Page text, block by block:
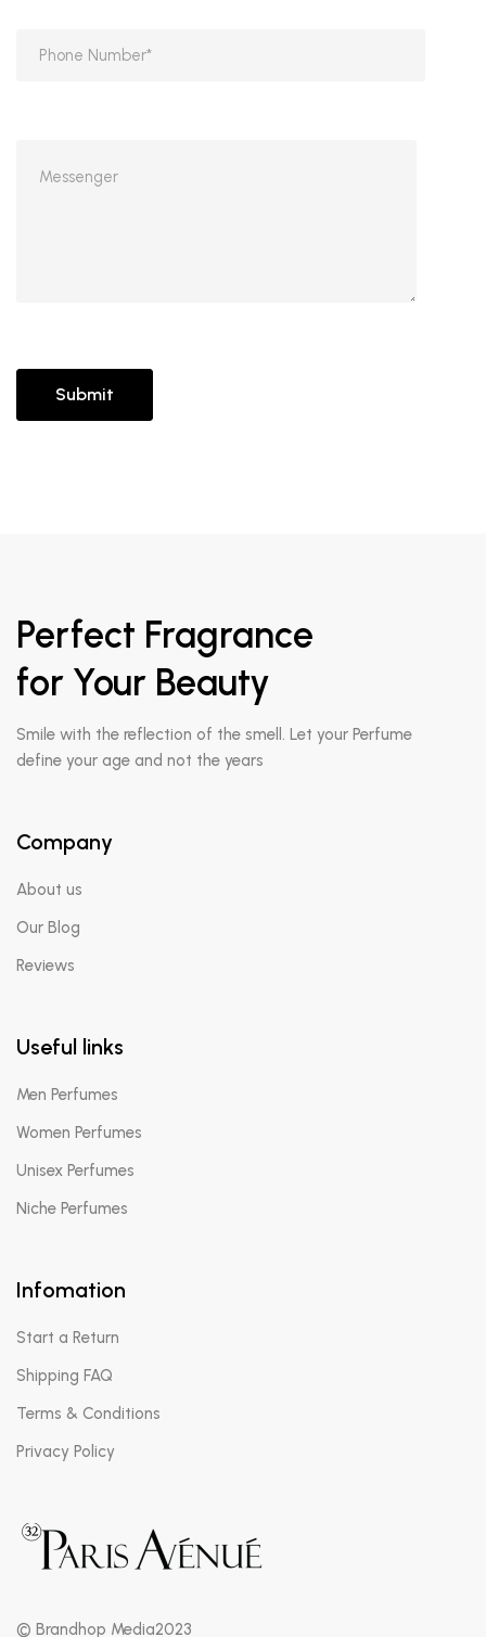
Perfect Fragrance
for Your Beauty
Smile with the reflection of the smell. Let your Perfume
define your age and not the years
Company
About us
Our Blog
Reviews
Useful links
Men Perfumes
Women Perfumes
Unisex Perfumes
Niche Perfumes
Infomation
Start a Return
Shipping FAQ
Terms & Conditions
Privacy Policy
© Brandhop Media2023